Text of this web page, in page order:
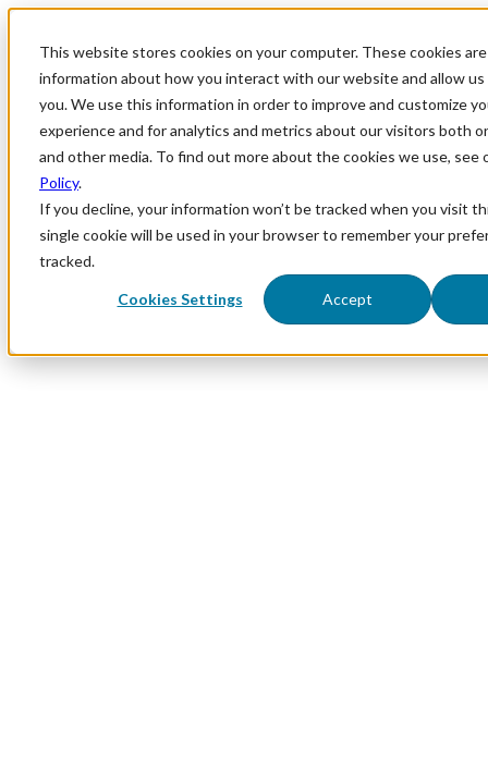
This website stores cookies on your computer. These cookies
information about how you interact with our website and allow
you. We use this information in order to improve and customize
experience and for analytics and metrics about our visitors both
and other media. To find out more about the cookies we use, see
Policy.
If you decline, your information won’t be tracked when you visit
single cookie will be used in your browser to remember your
tracked.
Cookies Settings Accept